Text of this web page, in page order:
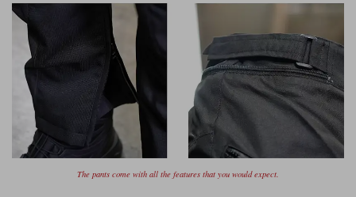
The pants come with all the features that you would expect.